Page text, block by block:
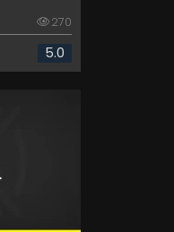
270
5.0